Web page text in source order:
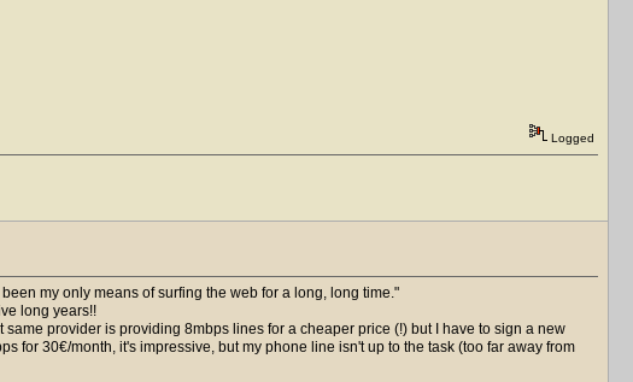
Logged
my only means of surfing the web for a long, long time.
long years!!
provider is providing 8mbps lines for a cheaper price (!) but I have to sign a new
for 30€/month, it's impressive, but my phone line isn't up to the task (too far away from